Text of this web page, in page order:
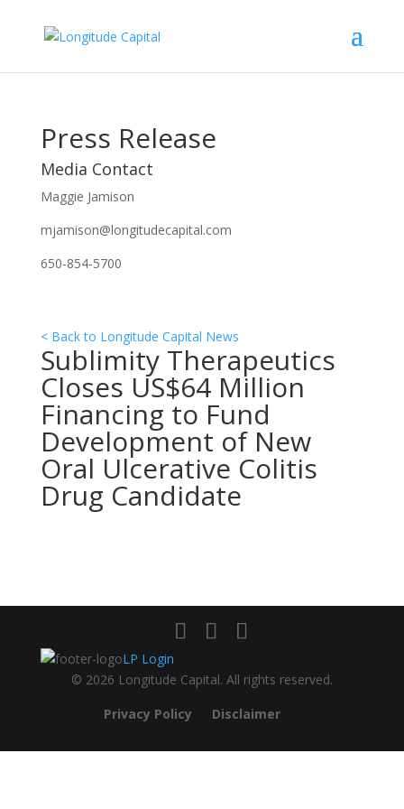
Press Release
Media Contact
Maggie Jamison
mjamison@longitudecapital.com
650-854-5700
< Back to Longitude Capital News
Sublimity Therapeutics
Closes US$64 Million
Financing to Fund
Development of New
Oral Ulcerative Colitis
Drug Candidate
LP Login
© 2026 Longitude Capital. All rights reserved.
Privacy Policy
Disclaimer